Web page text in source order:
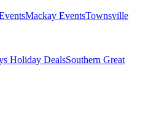
Mackay EventsTownsville
Holiday DealsSouthern Great